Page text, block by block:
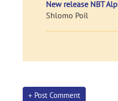
New release NBT
Shlomo Poil
+ Post Comment